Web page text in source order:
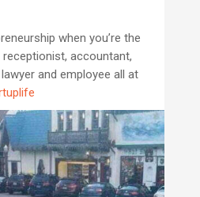
when you’re the
accountant,
and employee all at